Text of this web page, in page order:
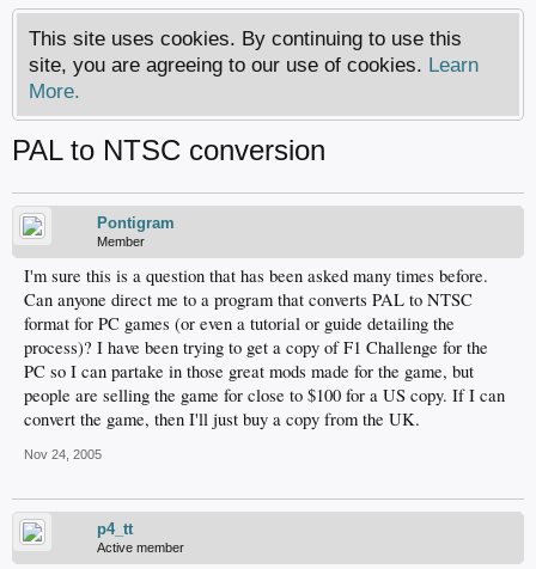
Windows - Games
This site uses cookies. By continuing to use this
site, you are agreeing to our use of cookies. Learn
More.
PAL to NTSC conversion
Pontigram
Member
I'm sure this is a question that has been asked many times before.
Can anyone direct me to a program that converts PAL to NTSC
format for PC games (or even a tutorial or guide detailing the
process)? I have been trying to get a copy of F1 Challenge for the
PC so I can partake in those great mods made for the game, but
people are selling the game for close to $100 for a US copy. If I can
convert the game, then I'll just buy a copy from the UK.
Nov 24, 2005
p4_tt
Active member